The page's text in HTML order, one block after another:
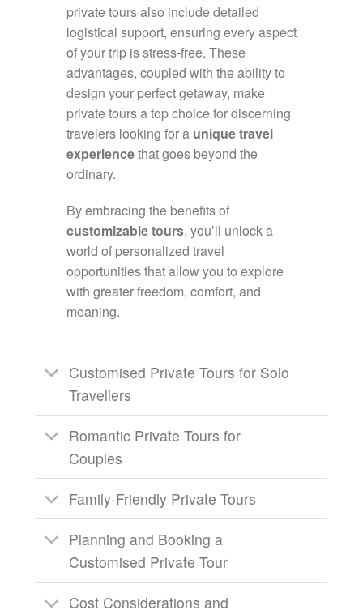
private tours also include detailed
logistical support, ensuring every aspect
of your trip is stress-free. These
advantages, coupled with the ability to
design your perfect getaway, make
private tours a top choice for discerning
travelers looking for a unique travel
experiencethat goes beyond the
ordinary.
By embracing the benefits of
customizable tours, you’ll unlock a
world of personalized travel
opportunities that allow you to explore
with greater freedom, comfort, and
meaning.
Customised Private Tours for Solo
Travellers
Romantic Private Tours for
Couples
Family-Friendly Private Tours
Planning and Booking a
Customised Private Tour
Cost Considerations and